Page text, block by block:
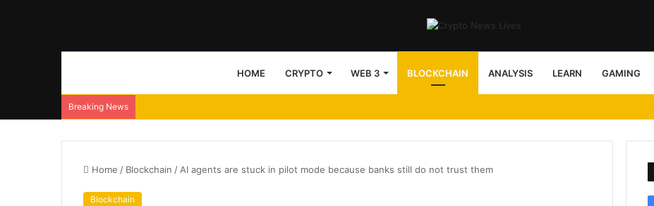
HOME CRYPTO WEB 3 BLOCKCHAIN ANALYSIS LEARN GAMING
Breaking News
Home / Blockchain / AI agents are stuck in pilot mode because banks still do not trust them
Blockchain